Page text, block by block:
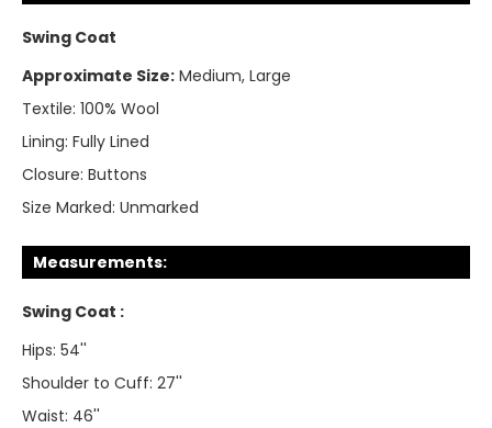
Swing Coat
Approximate Size: Medium, Large
Textile: 100% Wool
Lining: Fully Lined
Closure: Buttons
Size Marked: Unmarked
Measurements:
Swing Coat :
Hips: 54''
Shoulder to Cuff: 27''
Waist: 46''